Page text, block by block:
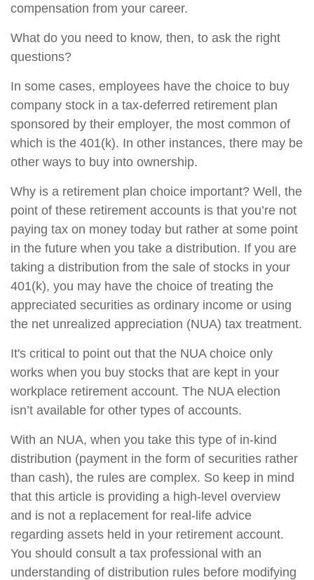
compensation from your career.
What do you need to know, then, to ask the right
questions?
In some cases, employees have the choice to buy
company stock in a tax-deferred retirement plan
sponsored by their employer, the most common of
which is the 401(k). In other instances, there may be
other ways to buy into ownership.
Why is a retirement plan choice important? Well, the
point of these retirement accounts is that you’re not
paying tax on money today but rather at some point
in the future when you take a distribution. If you are
taking a distribution from the sale of stocks in your
401(k), you may have the choice of treating the
appreciated securities as ordinary income or using
the net unrealized appreciation (NUA) tax treatment.
It's critical to point out that the NUA choice only
works when you buy stocks that are kept in your
workplace retirement account. The NUA election
isn’t available for other types of accounts.
With an NUA, when you take this type of in-kind
distribution (payment in the form of securities rather
than cash), the rules are complex. So keep in mind
that this article is providing a high-level overview
and is not a replacement for real-life advice
regarding assets held in your retirement account.
You should consult a tax professional with an
understanding of distribution rules before modifying